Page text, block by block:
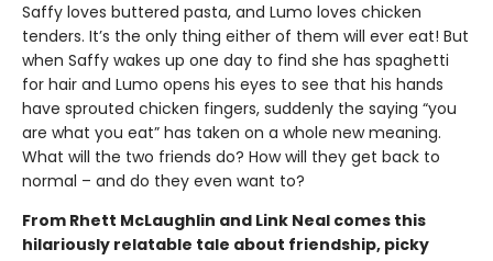
Saffy loves buttered pasta, and Lumo loves chicken
tenders. It’s the only thing either of them will ever eat! But
when Saffy wakes up one day to find she has spaghetti
for hair and Lumo opens his eyes to see that his hands
have sprouted chicken fingers, suddenly the saying “you
are what you eat” has taken on a whole new meaning.
What will the two friends do? How will they get back to
normal – and do they even want to?
From Rhett McLaughlin and Link Neal comes this
hilariously relatable tale about friendship, picky